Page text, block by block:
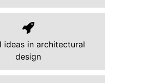
ideas in architectural
design